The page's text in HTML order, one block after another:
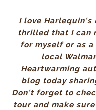
I love Harlequin's
thrilled that I can
for myself or as
local
Heartwarming
blog today
Don't forget to
tour and make